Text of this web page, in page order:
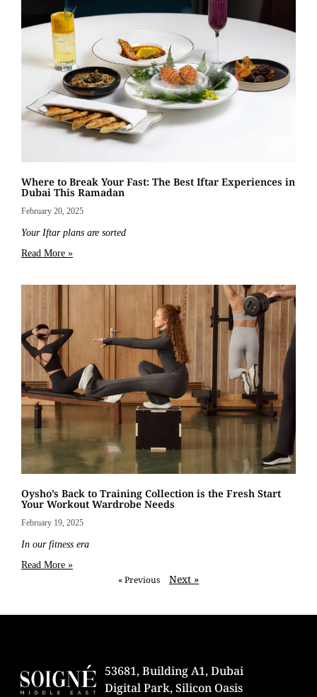
Where to Break Your Fast: The Best Iftar Experiences in
Dubai This Ramadan
February 20, 2025
Your Iftar plans are sorted
Read More »
Oysho’s Back to Training Collection is the Fresh Start
Your Workout Wardrobe Needs
February 19, 2025
In our fitness era
Read More »
« Previous Next »
53681, Building A1, Dubai
Digital Park, Silicon Oasis